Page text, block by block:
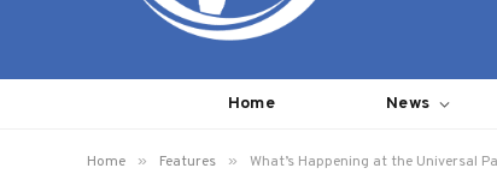
Home News
Home » Features » What’s Happening at the Universal